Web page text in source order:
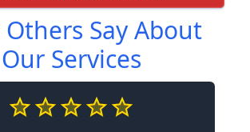
Say About
Our Services